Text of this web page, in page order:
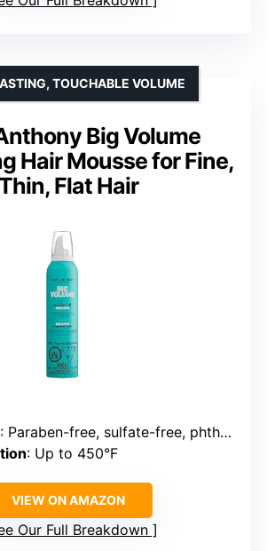
Big Volume
Hair Mousse for Fine,
Flat Hair
TOUCHABLE VOLUME
: Paraben-free, sulfate-free, phthalate-free
: Up to 450°F
VIEW ON AMAZON
Our Full Breakdown